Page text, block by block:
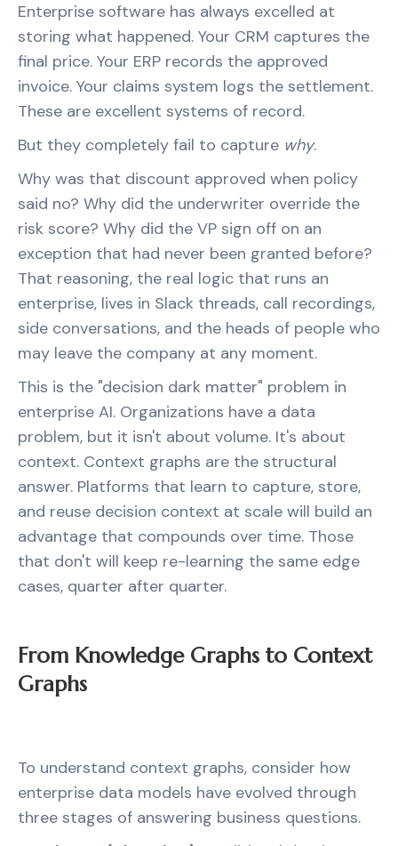
Enterprise software has always excelled at
storing what happened. Your CRM captures the
final price. Your ERP records the approved
invoice. Your claims system logs the settlement.
These are excellent systems of record.
But they completely fail to capture why.
Why was that discount approved when policy
said no? Why did the underwriter override the
risk score? Why did the VP sign off on an
exception that had never been granted before?
That reasoning, the real logic that runs an
enterprise, lives in Slack threads, call recordings,
side conversations, and the heads of people who
may leave the company at any moment.
This is the "decision dark matter" problem in
enterprise AI. Organizations have a data
problem, but it isn't about volume. It's about
context. Context graphs are the structural
answer. Platforms that learn to capture, store,
and reuse decision context at scale will build an
advantage that compounds over time. Those
that don't will keep re-learning the same edge
cases, quarter after quarter.
From Knowledge Graphs to Context
Graphs
To understand context graphs, consider how
enterprise data models have evolved through
three stages of answering business questions.